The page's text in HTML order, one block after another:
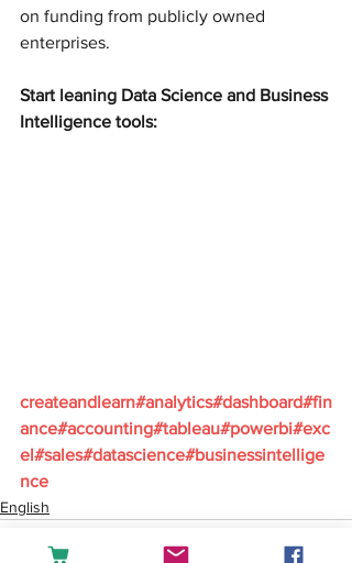
on funding from publicly owned
enterprises.
Start leaning Data Science and Business
Intelligence tools:
createandlearn#analytics#dashboard#fin
ance#accounting#tableau#powerbi#exc
el#sales#datascience#businessintellige
nce
English